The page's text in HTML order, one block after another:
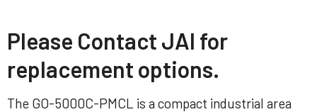
Please Contact JAI for
replacement options.
The GO-5000C-PMCL is a compact industrial area